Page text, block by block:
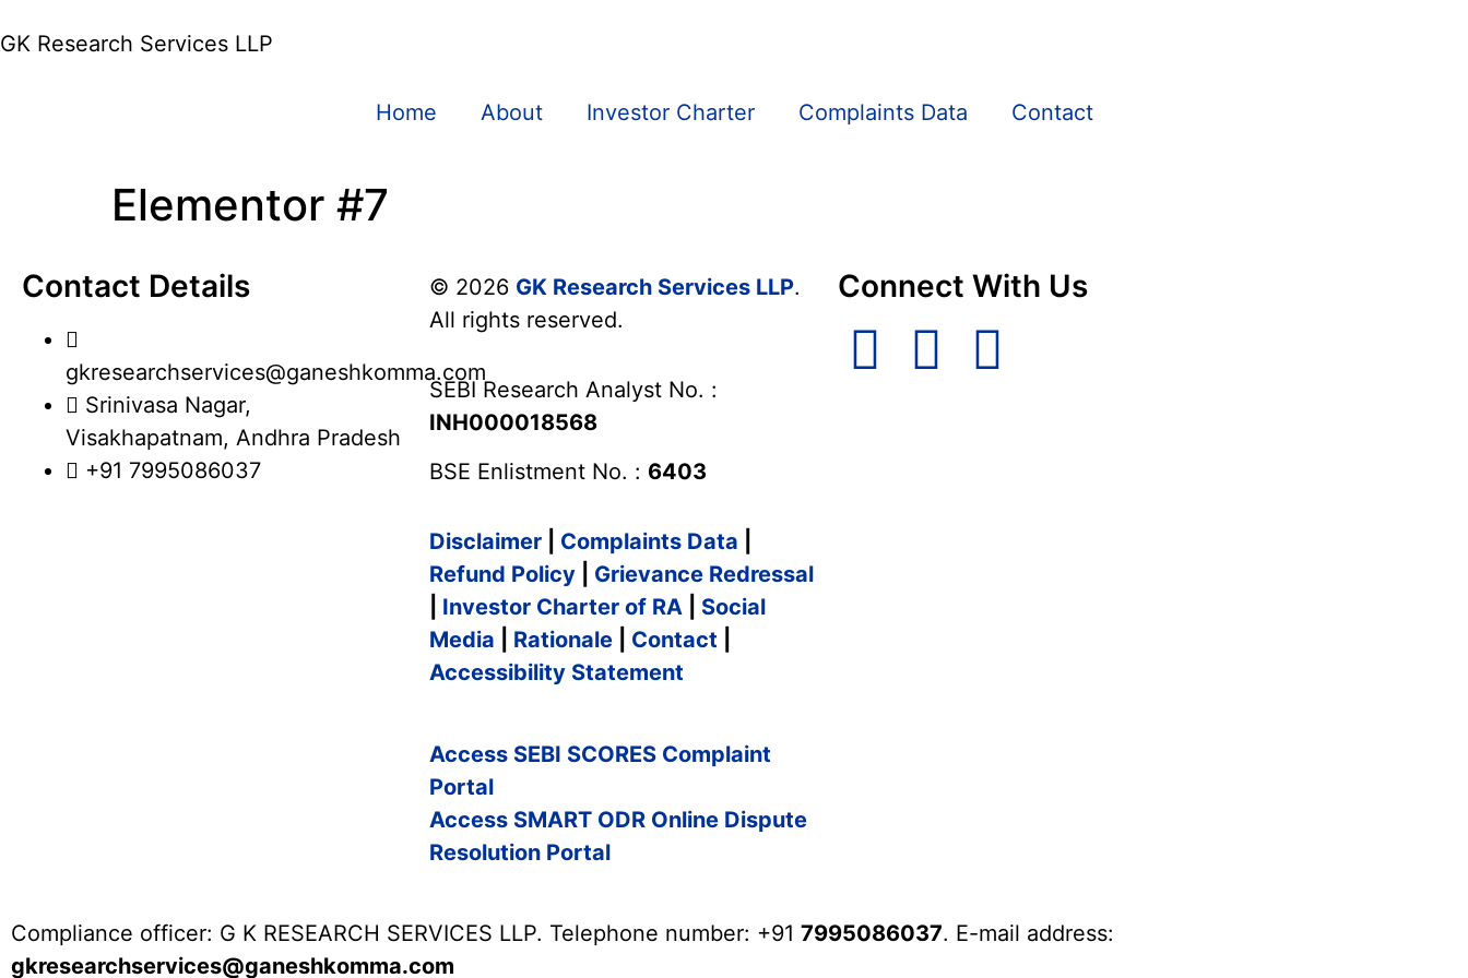
GK Research Services LLP
Home About Investor Charter Complaints Data Contact
Elementor #7
Contact Details
gkresearchservices@ganeshkomma.com
Srinivasa Nagar,
Visakhapatnam, Andhra Pradesh
+91 7995086037
© 2026 GK Research Services LLP.
All rights reserved.
SEBI Research Analyst No. :
INH000018568
BSE Enlistment No. : 6403
Disclaimer Complaints Data
Refund Policy
Grievance Redressal
Investor Charter of RA
Social
Media
Rationale Contact
Accessibility Statement
Access SEBI SCORES Complaint
Portal
Access SMART ODR Online Dispute
Resolution Portal
Connect With Us
Compliance officer: G K RESEARCH SERVICES LLP. Telephone number: +91 7995086037. E-mail address:
gkresearchservices@ganeshkomma.com